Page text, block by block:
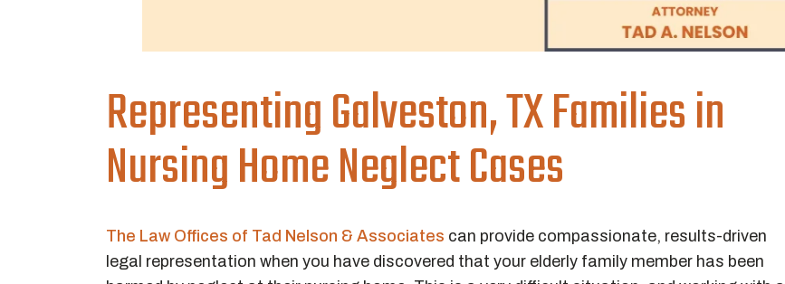
Representing Galveston, TX Families in
Nursing Home Neglect Cases
The Law Offices of Tad Nelson & Associates can provide compassionate, results-driven
legal representation when you have discovered that your elderly family member has been